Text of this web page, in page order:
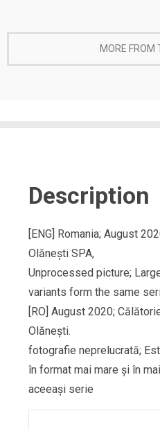
MORE FROM
Description
[ENG] Romania; August
Olănești SPA,
Unprocessed picture;
variants form the same
[RO] August 2020;
Olănești.
fotografie neprelucrată;
în format mai mare și în
aceeași serie